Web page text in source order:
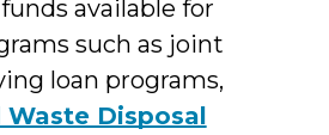
available for
such as joint
loan programs,
Disposal